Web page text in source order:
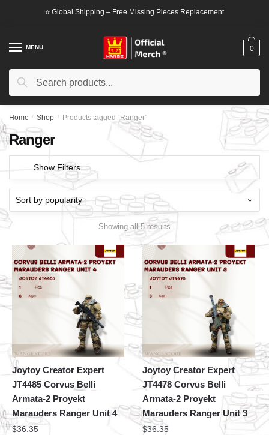
⭐ Global Shipping – Free Missing Pieces Replacement
MENU
Search
Search
0
Home / Shop / Products tagged “Ranger”
Ranger
Show Filters
Showing all 5 results
Joytoy Creator Expert
JT4485 Corvus Belli
Armata-2 Proyekt
Marauders Ranger Unit 4
$36.35
Joytoy Creator Expert
JT4478 Corvus Belli
Armata-2 Proyekt
Marauders Ranger Unit 3
$36.35